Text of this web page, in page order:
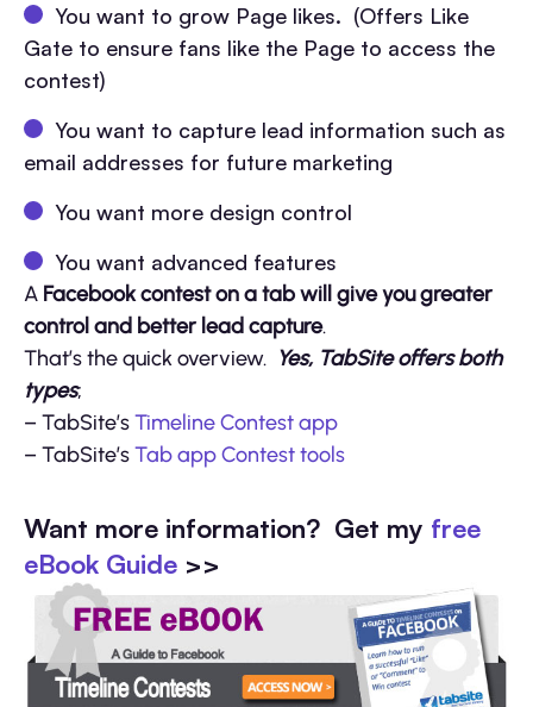
You want to grow Page likes. (Offers Like
Gate to ensure fans like the Page to access the
contest)
You want to capture lead information such as
email addresses for future marketing
You want more design control
You want advanced features
A Facebook contest on a tab will give you greater
control and better lead capture.
That’s the quick overview. Yes, TabSite offers both
types;
– TabSite’sTimeline Contest app
– TabSite’sTab app Contest tools
Want more information? Get my free
eBook Guide >>